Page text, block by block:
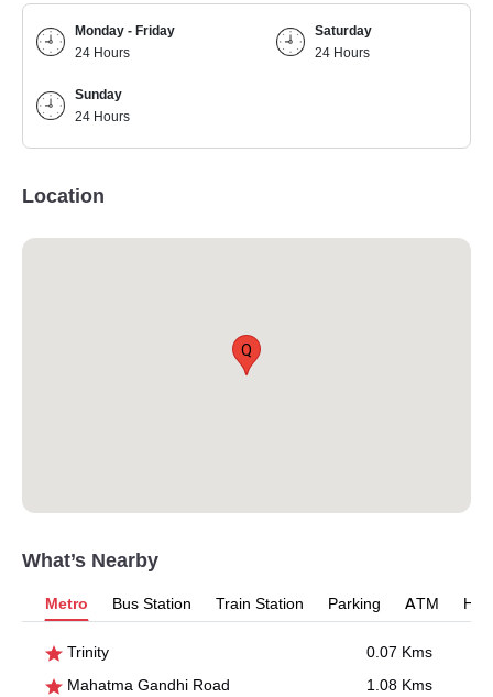
Monday - Friday
24 Hours
Saturday
24 Hours
Sunday
24 Hours
Location
Q
What’s Nearby
Metro Bus Station Train Station Parking ATM
Trinity
0.07 Kms
Mahatma Gandhi Road
1.08 Kms